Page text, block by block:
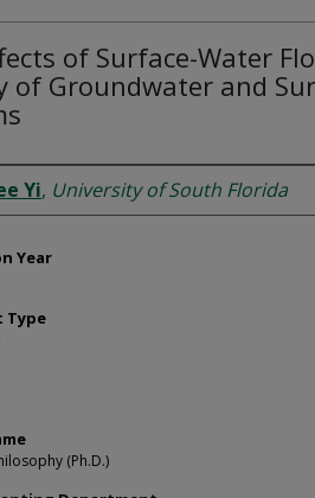
of Surface-Water
of Groundwater and
Yi, University of South Florida
Year
Type
(Ph.D.)